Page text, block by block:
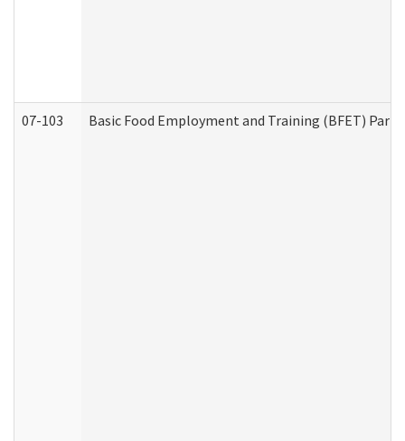
07-103 Basic Food Employment and Training (BFET)